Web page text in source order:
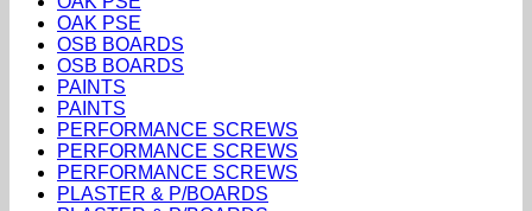
OAK PSE
OSB BOARDS
OSB BOARDS
PAINTS
PAINTS
PERFORMANCE SCREWS
PERFORMANCE SCREWS
PERFORMANCE SCREWS
PLASTER & P/BOARDS